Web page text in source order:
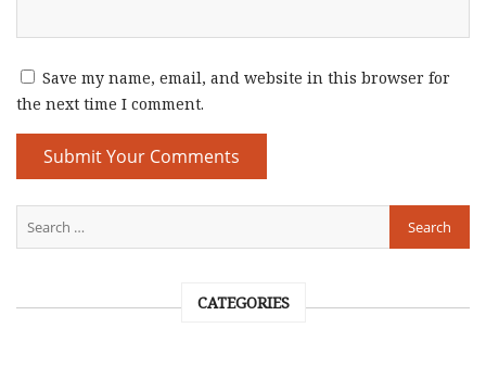
Save my name, email, and website in this browser for
the next time I comment.
CATEGORIES